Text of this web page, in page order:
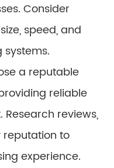
Consider
speed, and
a reputable
reliable
reviews,
reputation to
experience.